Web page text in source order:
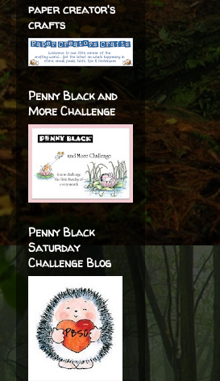
paper creator's
crafts
Penny Black and
More Challenge
Penny Black
Saturday
Challenge Blog